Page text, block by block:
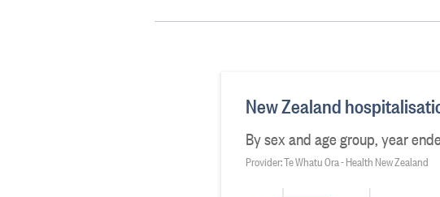
New Zealand
By sex and age group, year
Provider: Te Whatu Ora - Health New Zealand